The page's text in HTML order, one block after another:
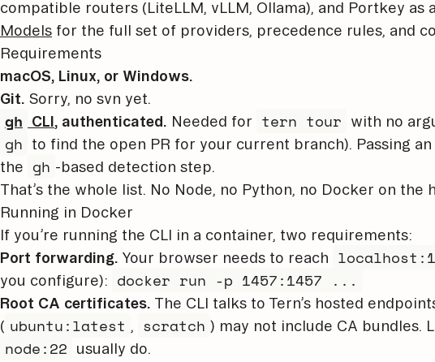
compatible routers (LiteLLM, vLLM, Ollama), and Portkey as
Models for the full set of providers, precedence rules, and
Requirements
macOS, Linux, or Windows.
Git. Sorry, no svn yet.
gh CLI, authenticated. Needed for tern tour with no
gh
to find the open PR for your current branch). Passing
the
gh -based detection step.
That’s the whole list. No Node, no Python, no Docker on the
Running in Docker
If you’re running the CLI in a container, two requirements:
Port forwarding. Your browser needs to reach
you configure):
docker run -p 1457:1457 ...
Root CA certificates. The CLI talks to Tern’s hosted
( ubuntu:latest , scratch ) may not include CA bundles.
node:22
usually do.